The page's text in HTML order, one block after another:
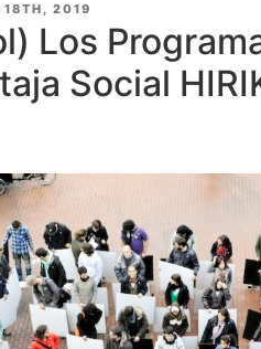
18TH, 2019
Los
Social